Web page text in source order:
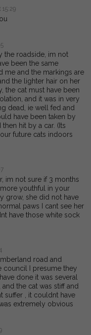
15:29
the roadside, im not
been the same
me and the markings are
the lighter hair on her
the cat must have been
and it was in very
dead, ie well fed and
have been taken by
hit by a car. (Its
future cats indoors
im not sure if 3 months
youthful in your
grow, she did not have
paws I cant see her
have those white sock
road and
council I presume they
done it was several
the cat was stiff and
suffer , it couldnt have
extremely obvious